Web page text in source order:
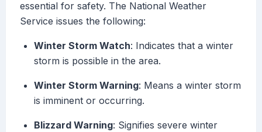
essential for safety. The National Weather
Service issues the following:
Winter Storm Watch: Indicates that a winter
storm is possible in the area.
Winter Storm Warning: Means a winter storm
is imminent or occurring.
Blizzard Warning: Signifies severe winter